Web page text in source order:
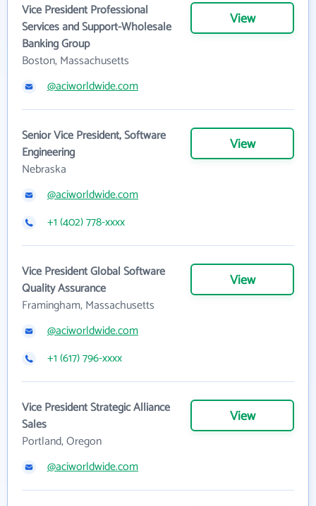
Vice President Professional
Services and Support-Wholesale
Banking Group
Boston, Massachusetts
View
@aciworldwide.com
Senior Vice President, Software
Engineering
Nebraska
View
@aciworldwide.com
+1 (402) 778-xxxx
Vice President Global Software
Quality Assurance
Framingham, Massachusetts
View
@aciworldwide.com
+1 (617) 796-xxxx
Vice President Strategic Alliance
Sales
Portland, Oregon
View
@aciworldwide.com